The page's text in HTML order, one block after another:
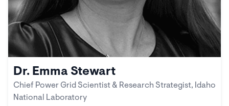
Dr. Emma Stewart
Chief Power Grid Scientist & Research Strategist, Idaho
National Laboratory